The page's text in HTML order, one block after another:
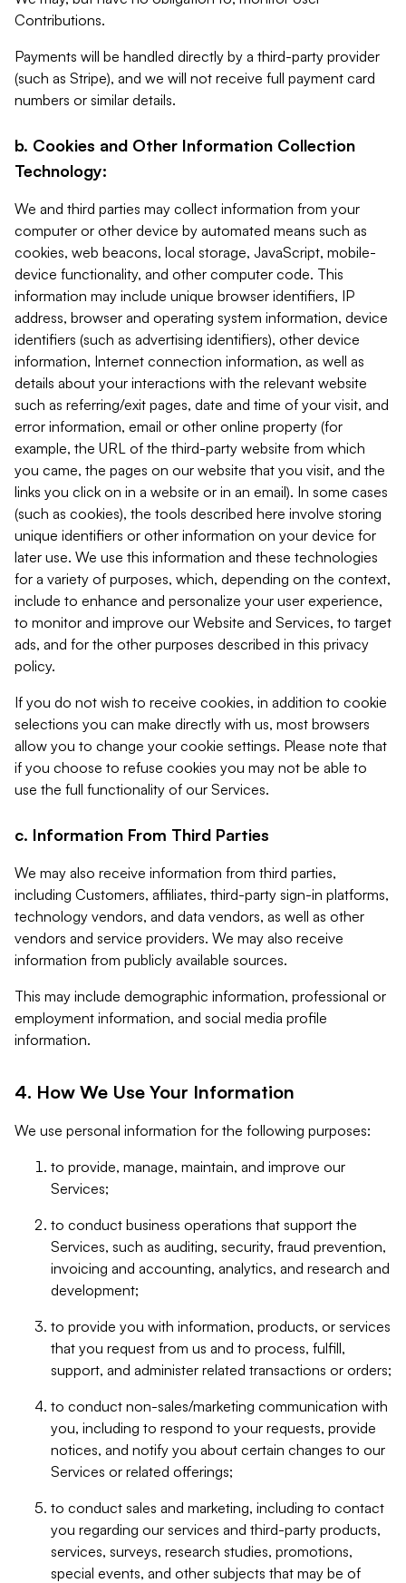
Contributions.
Payments will be handled directly by a third-party provider
(such as Stripe), and we will not receive full payment card
numbers or similar details.
b. Cookies and Other Information Collection
Technology:
We and third parties may collect information from your
computer or other device by automated means such as
cookies, web beacons, local storage, JavaScript, mobile-
device functionality, and other computer code. This
information may include unique browser identifiers, IP
address, browser and operating system information, device
identifiers (such as advertising identifiers), other device
information, Internet connection information, as well as
details about your interactions with the relevant website
such as referring/exit pages, date and time of your visit, and
error information, email or other online property (for
example, the URL of the third-party website from which
you came, the pages on our website that you visit, and the
links you click on in a website or in an email). In some cases
(such as cookies), the tools described here involve storing
unique identifiers or other information on your device for
later use. We use this information and these technologies
for a variety of purposes, which, depending on the context,
include to enhance and personalize your user experience,
to monitor and improve our Website and Services, to target
ads, and for the other purposes described in this privacy
policy.
If you do not wish to receive cookies, in addition to cookie
selections you can make directly with us, most browsers
allow you to change your cookie settings. Please note that
if you choose to refuse cookies you may not be able to
use the full functionality of our Services.
c. Information From Third Parties
We may also receive information from third parties,
including Customers, affiliates, third-party sign-in platforms,
technology vendors, and data vendors, as well as other
vendors and service providers. We may also receive
information from publicly available sources.
This may include demographic information, professional or
employment information, and social media profile
information.
4. How We Use Your Information
We use personal information for the following purposes:
to provide, manage, maintain, and improve our
Services;
to conduct business operations that support the
Services, such as auditing, security, fraud prevention,
invoicing and accounting, analytics, and research and
development;
to provide you with information, products, or services
that you request from us and to process, fulfill,
support, and administer related transactions or orders;
to conduct non-sales/marketing communication with
you, including to respond to your requests, provide
notices, and notify you about certain changes to our
Services or related offerings;
to conduct sales and marketing, including to contact
you regarding our services and third-party products,
services, surveys, research studies, promotions,
special events, and other subjects that may be of